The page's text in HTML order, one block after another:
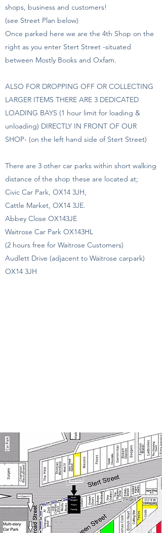
shops, business and customers!
(see Street Plan below)
Once parked here we are the 4th Shop on the
right as you enter Stert Street -situated
between Mostly Books and Oxfam.
ALSO FOR DROPPING OFF OR COLLECTING
LARGER ITEMS THERE ARE 3 DEDICATED
LOADING BAYS (1 hour limit for loading &
unloading) DIRECTLY IN FRONT OF OUR
SHOP- (on the left hand side of Stert Street)
There are 3 other car parks within short walking
distance of the shop these are located at;
Civic Car Park, OX14 3JH,
Cattle Market, OX14 3JE.
Abbey Close OX143JE
Waitrose Car Park OX143HL
(2 hours free for Waitrose Customers)
Audlett Drive (adjacent to Waitrose carpark)
OX14 3JH